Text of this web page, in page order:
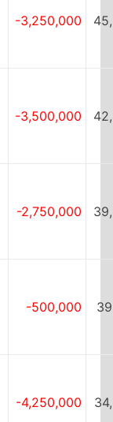
-3,250,000
-3,500,000
-2,750,000
-500,000
-4,250,000